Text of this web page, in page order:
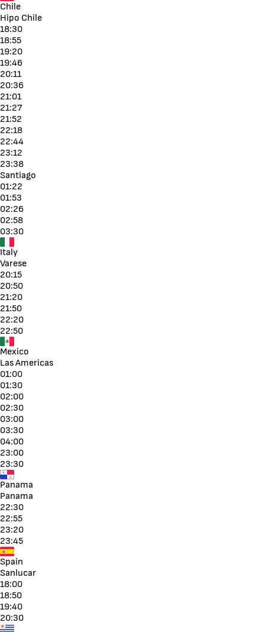
Chile
Hipo Chile
18:30
18:55
19:20
19:46
20:11
20:36
21:01
21:27
21:52
22:18
22:44
23:12
23:38
Santiago
01:22
01:53
02:26
02:58
03:30
Italy
Varese
20:15
20:50
21:20
21:50
22:20
22:50
Mexico
Las Americas
01:00
01:30
02:00
02:30
03:00
03:30
04:00
23:00
23:30
Panama
Panama
22:30
22:55
23:20
23:45
Spain
Sanlucar
18:00
18:50
19:40
20:30